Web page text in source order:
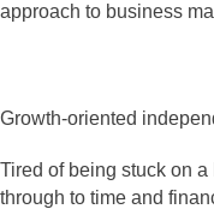
approach to business
Growth-oriented
Tired of being stuck on
through to time and